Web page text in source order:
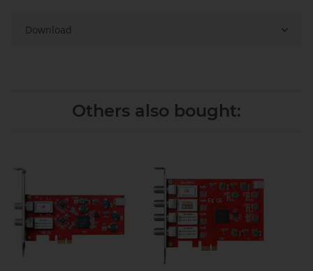
Download
Others also bought: